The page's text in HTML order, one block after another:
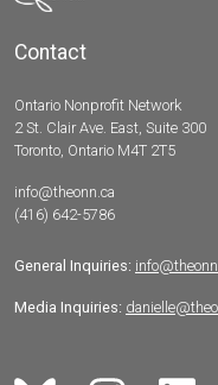
Contact
Ontario Nonprofit Network
2 St. Clair Ave. East, Suite 300
Toronto, Ontario M4T 2T5
info@theonn.ca
(416) 642-5786
General Inquiries:
Media Inquiries: